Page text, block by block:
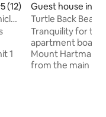
of 5 average rating,
5 (12)
1
Guest house in
nes
Turtle Back
Apartment
Tranquility for
apartment
Mount Hartman
from the main